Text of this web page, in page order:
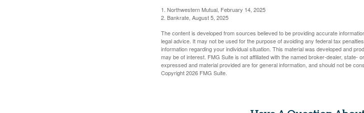
1. Northwestern Mutual, February 14, 2025
2. Bankrate, August 5, 2025
The content is developed from sources believed to be providing accurate
legal advice. It may not be used for the purpose of avoiding any federal tax
information regarding your individual situation. This material was developed and
may be of interest. FMG Suite is not affiliated with the named broker-dealer, state-
expressed and material provided are for general information, and should not be
Copyright2026 FMG Suite.